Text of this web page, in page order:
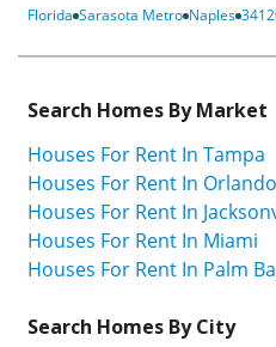
Florida Sarasota Metro Naples
Search Homes By Market
Houses For Rent In Tampa
Houses For Rent In Orlando
Houses For Rent In
Houses For Rent In Miami
Houses For Rent In Palm
Search Homes By City